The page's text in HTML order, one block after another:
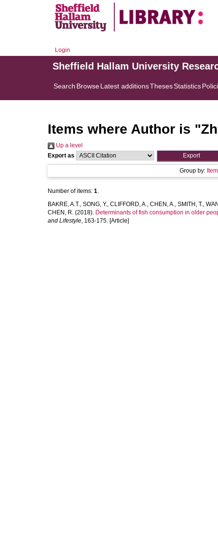
Login
Sheffield Hallam University
Search BrowseLatest additionsThesesStatistics
Items where Author is "
Up a level
Export as
Group by:
Number of items: 1.
BAKRE, A.T., SONG, Y., CLIFFORD, A., CHEN, A., SMITH, T.,
CHEN, R. (2018). Determinants of fish consumption in older
and Lifestyle, 163-175. [Article]